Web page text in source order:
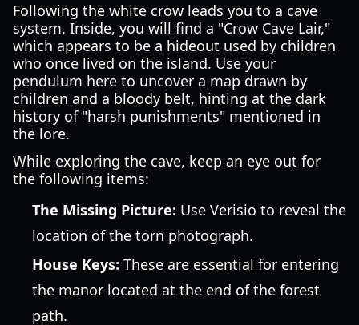
Following the white crow leads you to a cave
system. Inside, you will find a "Crow Cave Lair,"
which appears to be a hideout used by children
who once lived on the island. Use your
pendulum here to uncover a map drawn by
children and a bloody belt, hinting at the dark
history of "harsh punishments" mentioned in
the lore.
While exploring the cave, keep an eye out for
the following items:
The Missing Picture: Use Verisio to reveal the
location of the torn photograph.
House Keys: These are essential for entering
the manor located at the end of the forest
path.